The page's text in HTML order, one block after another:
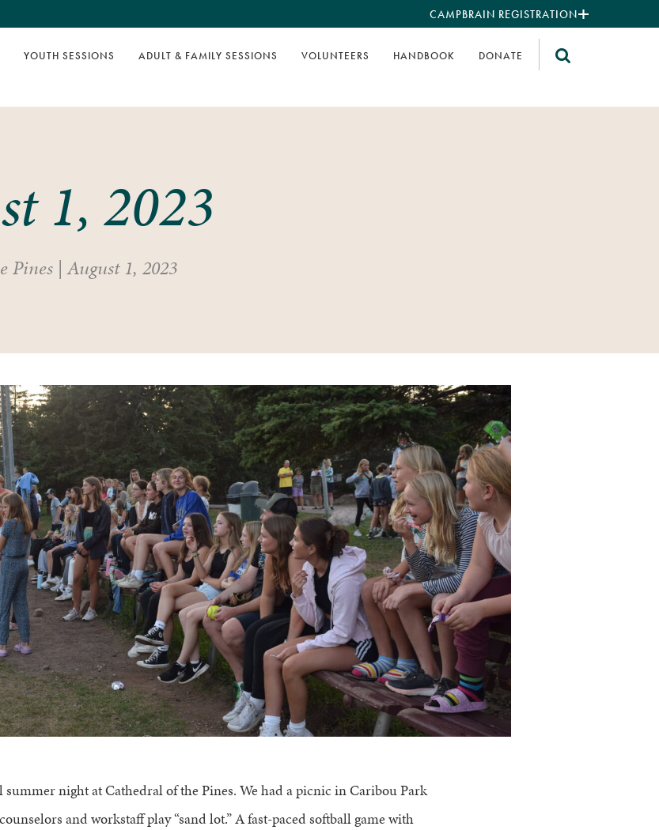
CAMPBRAIN REGISTRATION
YOUTH SESSIONS ADULT & FAMILY SESSIONS VOLUNTEERS HANDBOOK DONATE
1, 2023
Pines | August 1, 2023
summer night at Cathedral of the Pines. We had a picnic in Caribou Park
and workstaff play “sand lot.” A fast-paced softball game with